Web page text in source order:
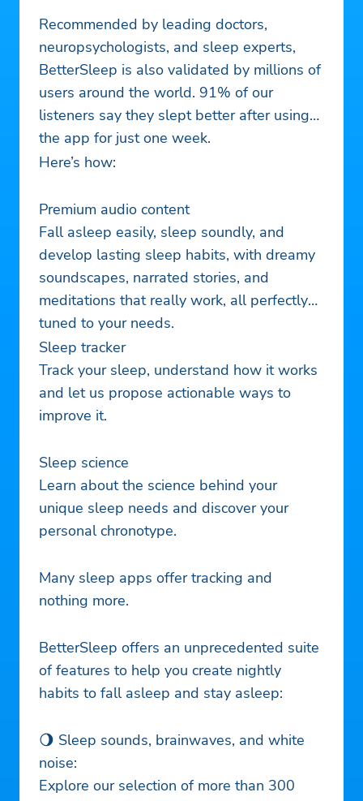
Recommended by leading doctors,
neuropsychologists, and sleep experts,
BetterSleep is also validated by millions of
users around the world. 91% of our
listeners say they slept better after using
the app for just one week.
Here’s how:
Premium audio content
Fall asleep easily, sleep soundly, and
develop lasting sleep habits, with dreamy
soundscapes, narrated stories, and
meditations that really work, all perfectly
tuned to your needs.
Sleep tracker
Track your sleep, understand how it works
and let us propose actionable ways to
improve it.
Sleep science
Learn about the science behind your
unique sleep needs and discover your
personal chronotype.
Many sleep apps offer tracking and
nothing more.
BetterSleep offers an unprecedented suite
of features to help you create nightly
habits to fall asleep and stay asleep:
🌖 Sleep sounds, brainwaves, and white
noise:
Explore our selection of more than 300